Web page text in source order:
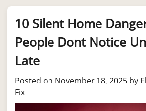
10 Silent Home
People Dont Notice
Late
Posted on November 18, 2025 by
Fix